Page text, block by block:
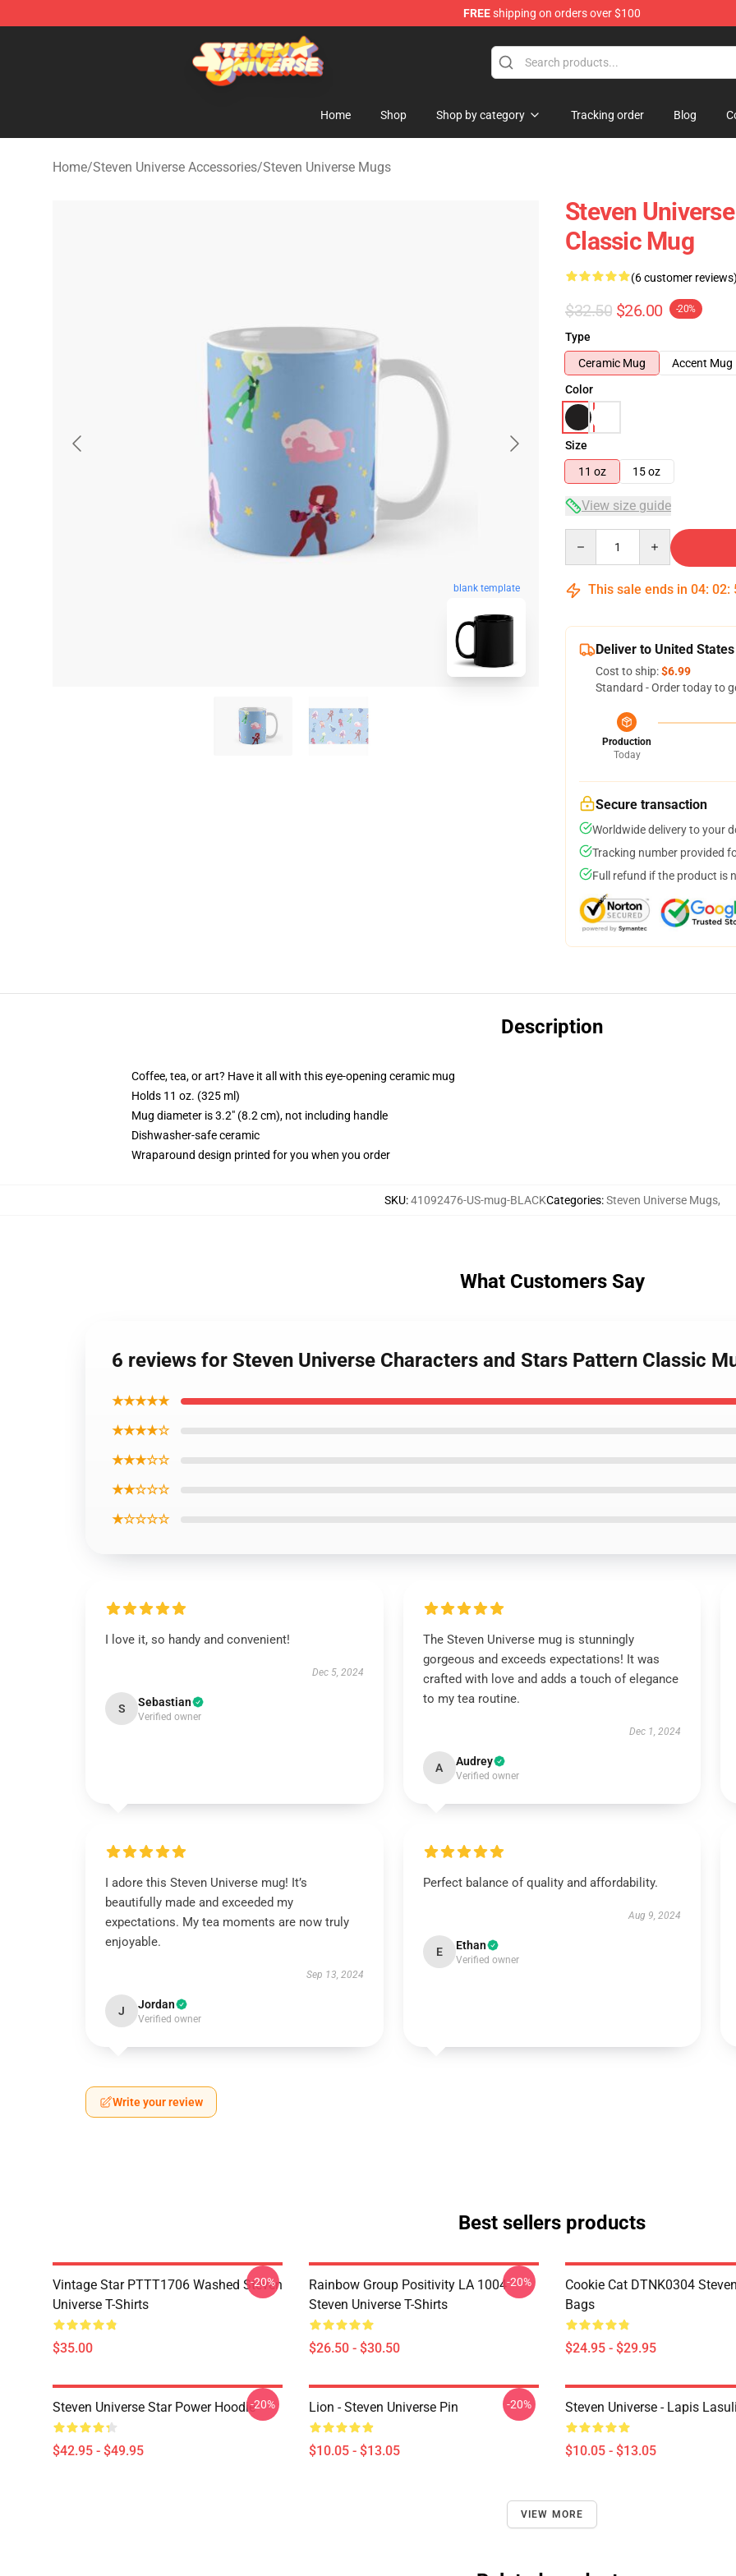
FREEshipping on orders over $100
Steven Universe Shop - Official Steven Universe Merchandise Store
Home Shop Shop by category Tracking order Blog
Home/Steven Universe Accessories/Steven Universe Mugs
blank template
Steven
Classic Mug
(6 customer reviews)
$32.50 $26.00 -20%
Type
Ceramic Mug
Accent Mug
Color
Size
11 oz
15 oz
View size guide
This sale ends in 04: 02:
Deliver to United States
Cost to ship:$6.99
Standard - Order today to
Production
Today
Secure transaction
Worldwide delivery to your
Tracking number provided
Full refund if the product is
Description
Coffee, tea, or art? Have it all with this eye-opening ceramic mug
Holds 11 oz. (325 ml)
Mug diameter is 3.2" (8.2 cm), not including handle
Dishwasher-safe ceramic
Wraparound design printed for you when you order
SKU:41092476-US-mug-BLACKCategories:Steven Universe Mugs,
What Customers Say
6 reviews for Steven Universe Characters and Stars Pattern Classic
★★★★★
★★★★☆
★★★☆☆
★★☆☆☆
★☆☆☆☆
I love it, so handy and convenient!
Dec 5, 2024
S Sebastian
Verified owner
The Steven Universe mug is stunningly
gorgeous and exceeds expectations! It was
crafted with love and adds a touch of elegance
to my tea routine.
Dec 1, 2024
A Audrey
Verified owner
I adore this Steven Universe mug! It’s
beautifully made and exceeded my
expectations. My tea moments are now truly
enjoyable.
Sep 13, 2024
J Jordan
Verified owner
Perfect balance of quality and affordability.
Aug 9, 2024
E Ethan
Verified owner
Write your review
Best sellers products
Vintage Star PTTT1706 Washed Steven
Universe T-Shirts
$35.00
-20%
Rainbow Group Positivity LA 1004
Steven Universe T-Shirts
$26.50 - $30.50
-20%
Cookie Cat DTNK0304
Bags
$24.95 - $29.95
Steven Universe Star Power Hoodie
$42.95 - $49.95
-20% Lion - Steven Universe Pin
$10.05 - $13.05
-20% Steven Universe - Lapis
$10.05 - $13.05
VIEW MORE